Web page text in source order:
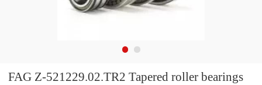
FAG Z-521229.02.TR2 Tapered roller bearings